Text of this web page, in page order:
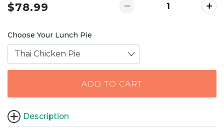
$78.99
Choose Your Lunch Pie
Thai Chicken Pie
ADD TO CART
Description